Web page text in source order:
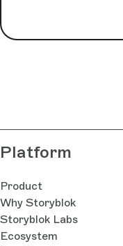
Platform
Product
Why Storyblok
Storyblok Labs
Ecosystem